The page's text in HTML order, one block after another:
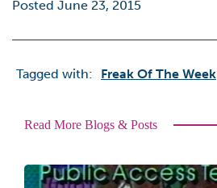
Posted June 23, 2015
Tagged with: Freak Of The Week
Read More Blogs & Posts